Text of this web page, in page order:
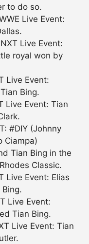
to do so.
Live Event:
Live Event:
royal won by
Live Event:
Bing.
Live Event: Tian
#DIY (Johnny
Ciampa)
Tian Bing in the
Classic.
Live Event: Elias
Live Event:
Tian Bing.
Live Event: Tian